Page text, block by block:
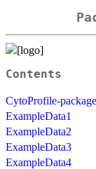
Contents
CytoProfile-package
ExampleData1
ExampleData2
ExampleData3
ExampleData4